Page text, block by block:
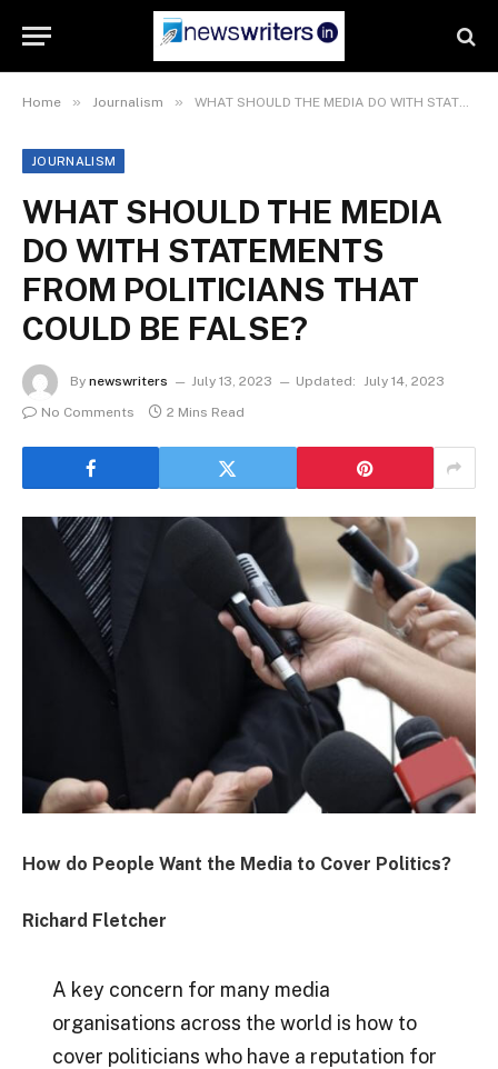
Home » Journalism » WHAT SHOULD THE MEDIA DO WITH STATEMENTS FROM POLITICIANS THAT COULD BE FALSE?
JOURNALISM
WHAT SHOULD THE MEDIA
DO WITH STATEMENTS
FROM POLITICIANS THAT
COULD BE FALSE?
By newswriters July 13, 2023 Updated: July 14, 2023
No Comments
2 Mins Read
How do People Want the Media to Cover Politics?
Richard Fletcher
A key concern for many media
organisations across the world is how to
cover politicians who have a reputation for